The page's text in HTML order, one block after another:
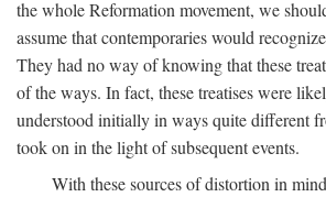
the whole Reformation movement, we
assume that contemporaries would
They had no way of knowing that these
of the ways. In fact, these treatises were
understood initially in ways quite different
took on in the light of subsequent events.
With these sources of distortion in